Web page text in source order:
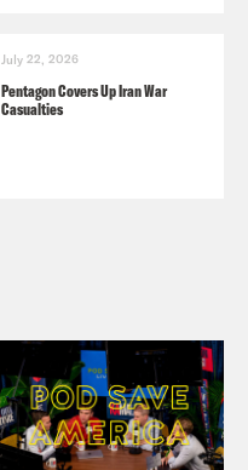
July 22, 2026
Pentagon Covers Up Iran War
Casualties